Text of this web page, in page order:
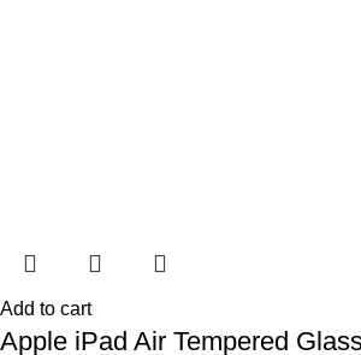
Add to cart
Apple iPad Air Tempered